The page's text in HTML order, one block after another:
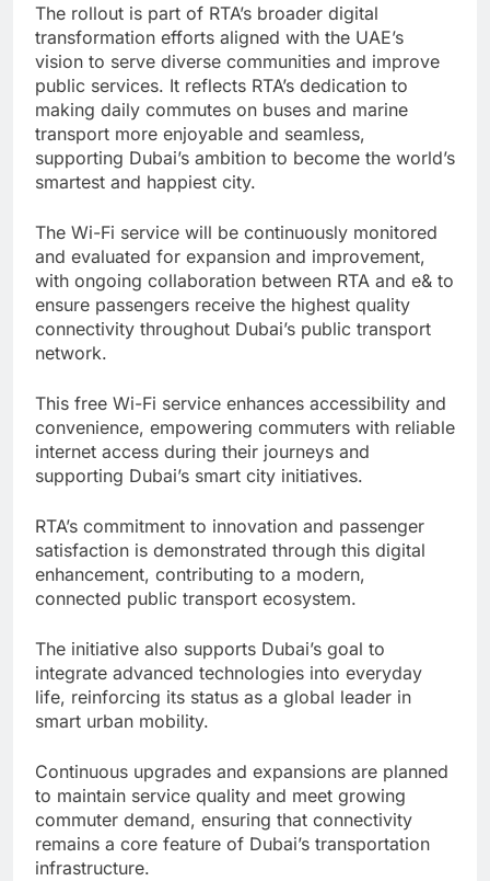
The rollout is part of RTA’s broader digital
transformation efforts aligned with the UAE’s
vision to serve diverse communities and improve
public services. It reflects RTA’s dedication to
making daily commutes on buses and marine
transport more enjoyable and seamless,
supporting Dubai’s ambition to become the world’s
smartest and happiest city.
The Wi-Fi service will be continuously monitored
and evaluated for expansion and improvement,
with ongoing collaboration between RTA and e& to
ensure passengers receive the highest quality
connectivity throughout Dubai’s public transport
network.
This free Wi-Fi service enhances accessibility and
convenience, empowering commuters with reliable
internet access during their journeys and
supporting Dubai’s smart city initiatives.
RTA’s commitment to innovation and passenger
satisfaction is demonstrated through this digital
enhancement, contributing to a modern,
connected public transport ecosystem.
The initiative also supports Dubai’s goal to
integrate advanced technologies into everyday
life, reinforcing its status as a global leader in
smart urban mobility.
Continuous upgrades and expansions are planned
to maintain service quality and meet growing
commuter demand, ensuring that connectivity
remains a core feature of Dubai’s transportation
infrastructure.